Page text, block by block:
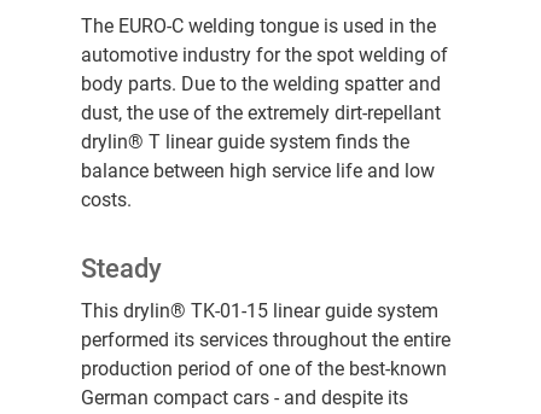
The EURO-C welding tongue is used in the
automotive industry for the spot welding of
body parts. Due to the welding spatter and
dust, the use of the extremely dirt-repellant
drylin® T linear guide system finds the
balance between high service life and low
costs.
Steady
This drylin® TK-01-15 linear guide system
performed its services throughout the entire
production period of one of the best-known
German compact cars - and despite its